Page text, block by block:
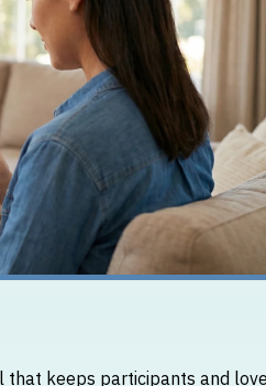
that keeps participants and